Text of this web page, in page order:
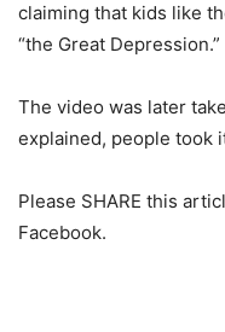
claiming that kids like
“the Great Depression.”
The video was later
explained, people took
Please SHARE this
Facebook.